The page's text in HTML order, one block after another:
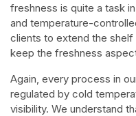
freshness is quite a task
and temperature-
clients to extend the
keep the freshness
Again, every process in
regulated by cold
visibility. We understand